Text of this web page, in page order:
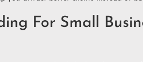
For Small